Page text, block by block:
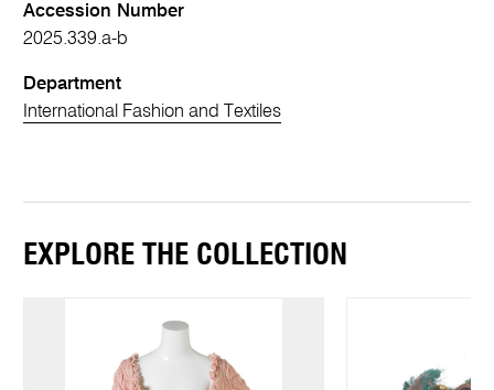
Accession Number
2025.339.a-b
Department
International Fashion and Textiles
EXPLORE THE COLLECTION